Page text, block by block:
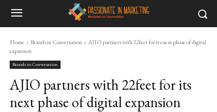
Home Brands in Conversation
AJIO partners with 22feet for its next phase of digital
expansion
Brands in Conversation
AJIO partners with 22feet for its
next phase of digital expansion